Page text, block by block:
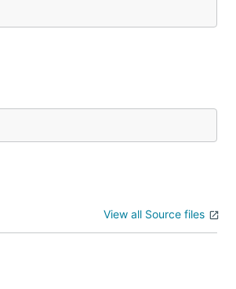
View all Source files